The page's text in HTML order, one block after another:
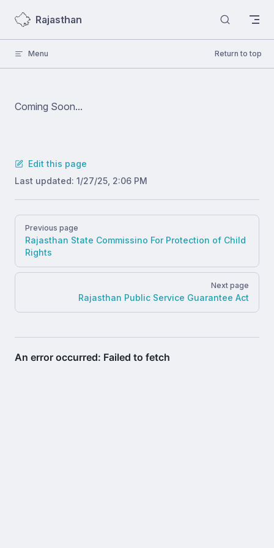
Skip to content
Rajasthan
Menu Return to top
Coming Soon...
Edit this page
Last updated: 1/27/25, 2:06 PM
Pager
Previous page
Rajasthan State Commissino For Protection of Child
Rights
Next page
Rajasthan Public Service Guarantee Act